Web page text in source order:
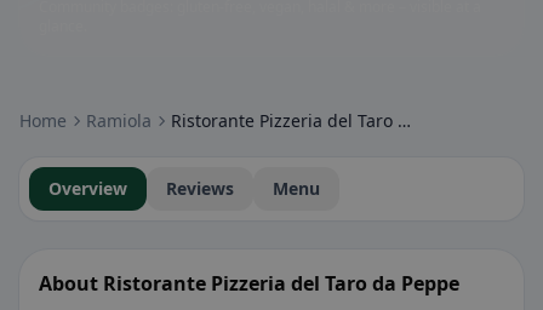
Home Ramiola Ristorante Pizzeria del Taro da Peppe
Overview Reviews Menu
About Ristorante Pizzeria del Taro da Peppe